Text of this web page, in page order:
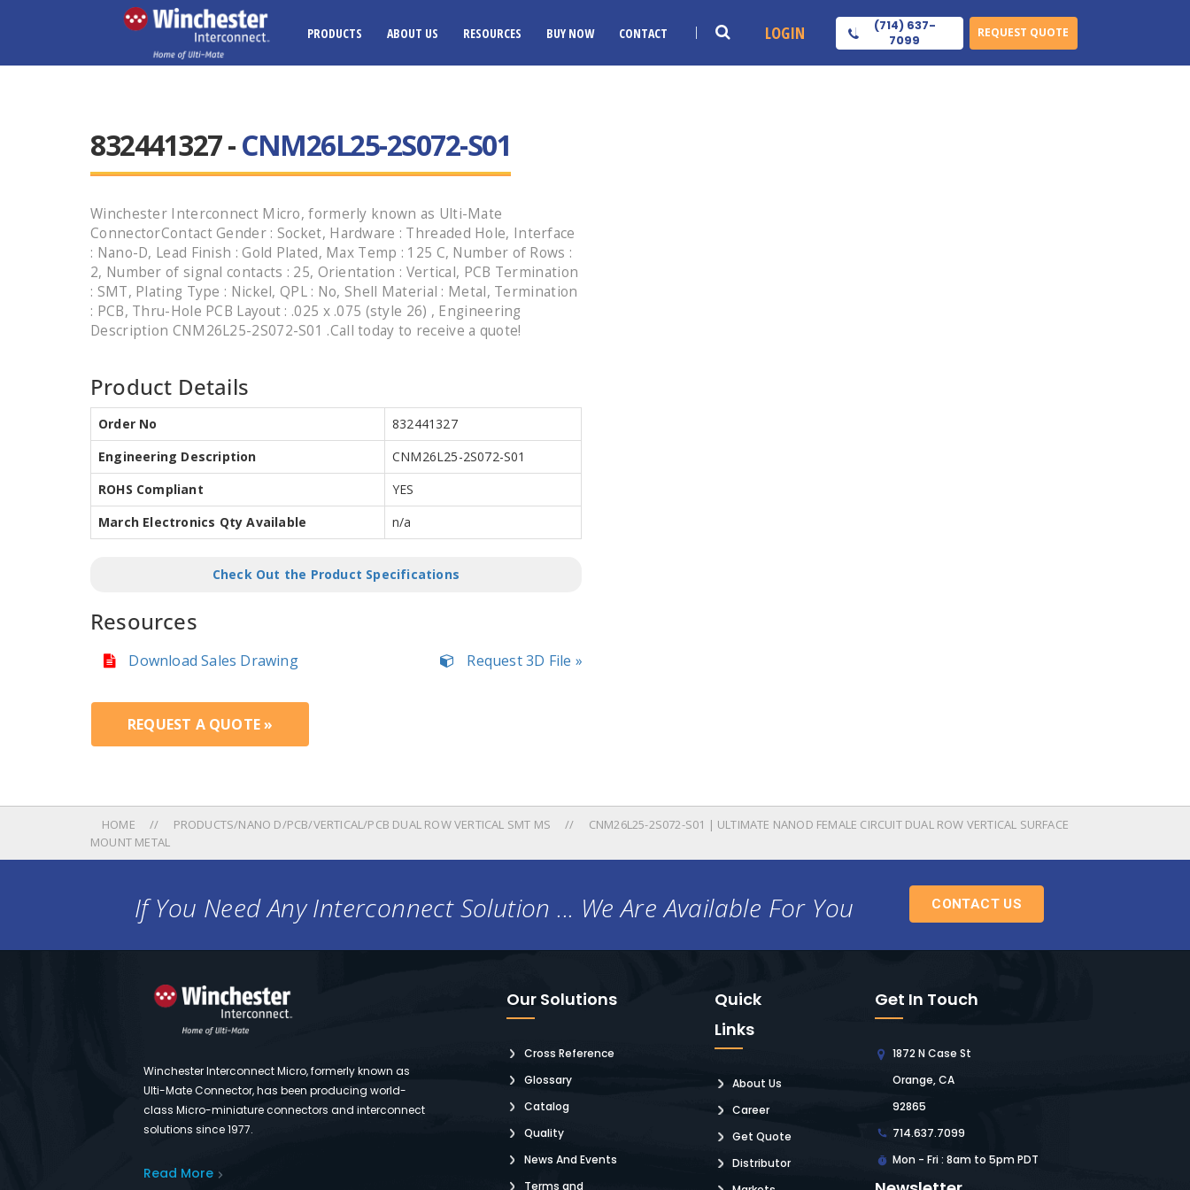
PRODUCTS ABOUT US RESOURCES BUY NOW CONTACT LOGIN
(714) 637-
7099
REQUEST QUOTE
832441327 -CNM26L25-2S072-S01
Winchester Interconnect Micro, formerly known as Ulti-Mate
ConnectorContact Gender : Socket, Hardware : Threaded Hole, Interface
: Nano-D, Lead Finish : Gold Plated, Max Temp : 125 C, Number of Rows :
2, Number of signal contacts : 25, Orientation : Vertical, PCB Termination
: SMT, Plating Type : Nickel, QPL : No, Shell Material : Metal, Termination
: PCB, Thru-Hole PCB Layout : .025 x .075 (style 26) , Engineering
Description CNM26L25-2S072-S01 .Call today to receive a quote!
Product Details
Order No
832441327
Engineering Description
CNM26L25-2S072-S01
ROHS Compliant
YES
March Electronics Qty Available
n/a
Check Out the Product Specifications
Resources
Download Sales Drawing Request 3D File »
REQUEST A QUOTE »
HOME PRODUCTS/NANO D/PCB/VERTICAL/PCB DUAL ROW VERTICAL SMT MS
CNM26L25-2S072-S01 | ULTIMATE NANOD FEMALE CIRCUIT DUAL ROW VERTICAL SURFACE
MOUNT METAL
If You Need Any Interconnect Solution ... We Are Available For You CONTACT US
Winchester Interconnect Micro, formerly known as
Ulti-Mate Connector, has been producing world-
class Micro-miniature connectors and interconnect
solutions since 1977.
Read More
Our Solutions
Cross Reference
Glossary
Catalog
Quality
News And Events
Terms and
Quick
Links
About Us
Career
Get Quote
Distributor
Get In Touch
1872 N Case St
Orange, CA
92865
714.637.7099
Mon - Fri : 8am to 5pm PDT